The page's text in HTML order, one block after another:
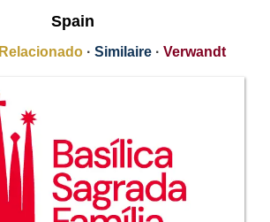
Spain
Relacionado · Similaire · Verwandt